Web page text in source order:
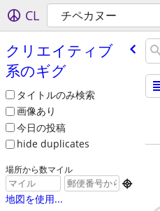
CL チペカヌー
クリエイティブ
系のギグ
タイトルのみ検索
画像あり
今日の投稿
hide duplicates
場所から数マイル

地図を使用...